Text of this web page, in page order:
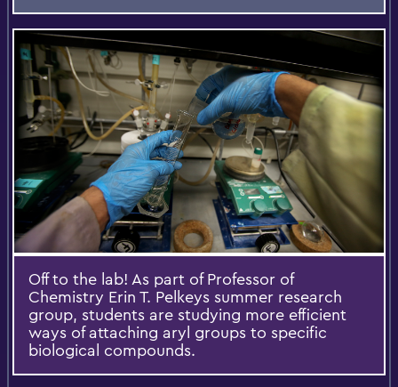
Off to the lab! As part of Professor of
Chemistry Erin T. Pelkeys summer research
group, students are studying more efficient
ways of attaching aryl groups to specific
biological compounds.